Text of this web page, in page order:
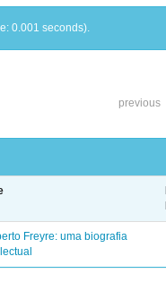
0.001 seconds).
previous
Freyre: uma biografia